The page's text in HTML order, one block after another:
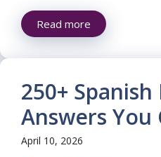
Read more
250+
Answers You
April 10, 2026